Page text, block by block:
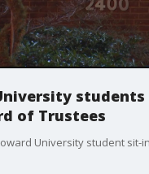
of Trustees